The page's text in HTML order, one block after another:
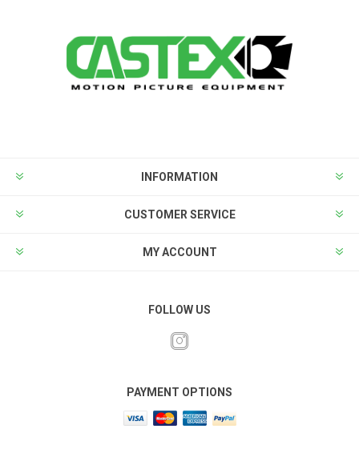
INFORMATION
CUSTOMER SERVICE
MY ACCOUNT
FOLLOW US
PAYMENT OPTIONS